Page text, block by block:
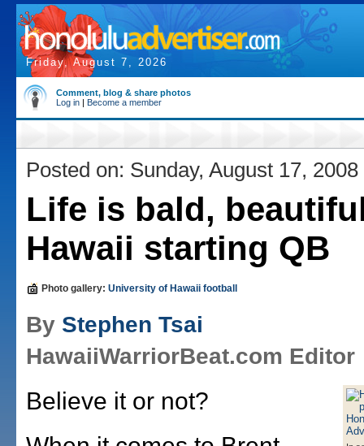
Friday, August 7, 2026
Comment, blog & share photos
Log in | Become a member
Posted on: Sunday, August 17, 2008
Life is bald,
Hawaii starting QB
Photo gallery: University of Hawaii football
By Stephen Tsai
HawaiiWarriorBeat.com Editor
Believe it or not?